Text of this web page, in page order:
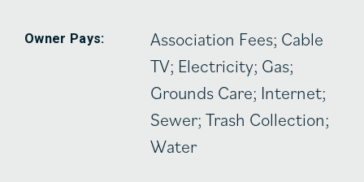
Owner Pays:
Association Fees; Cable
TV; Electricity; Gas;
Grounds Care; Internet;
Sewer; Trash Collection;
Water